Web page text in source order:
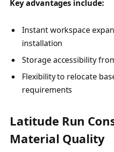
Key advantages include:
Instant workspace
installation
Storage accessibility
Flexibility to relocate
requirements
Latitude Run
Material Quality